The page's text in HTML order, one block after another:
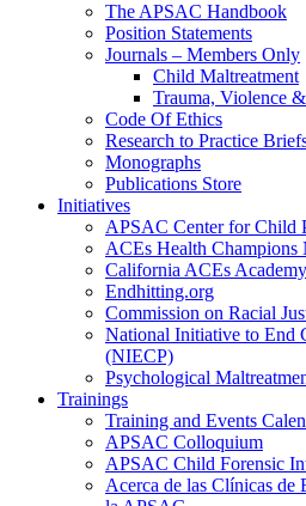
The APSAC Handbook
Position Statements
Journals – Members Only
Child Maltreatment
Trauma, Violence
Code Of Ethics
Research to Practice
Monographs
Publications Store
Initiatives
APSAC Center for Child
ACEs Health Champions
California ACEs
Endhitting.org
Commission on Racial
National Initiative to End
(NIECP)
Psychological
Trainings
Training and Events
APSAC Colloquium
APSAC Child Forensic
Acerca de las Clínicas de